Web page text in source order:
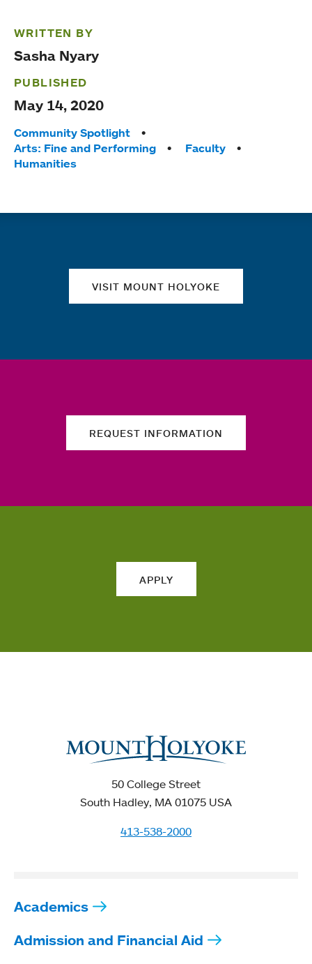
WRITTEN BY
Sasha Nyary
PUBLISHED
May 14, 2020
Tags:
Community Spotlight
Arts: Fine and Performing
Faculty
Humanities
VISIT MOUNT HOLYOKE
REQUEST INFORMATION
APPLY
50 College Street
South Hadley, MA 01075 USA
413-538-2000
Academics
Admission and Financial Aid